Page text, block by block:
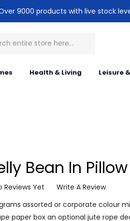
9000 products with live stock
Health & Living Leisure
Bean In
Reviews Yet
Write A Review
assorted or corporate colour
paper box an optional jute rope